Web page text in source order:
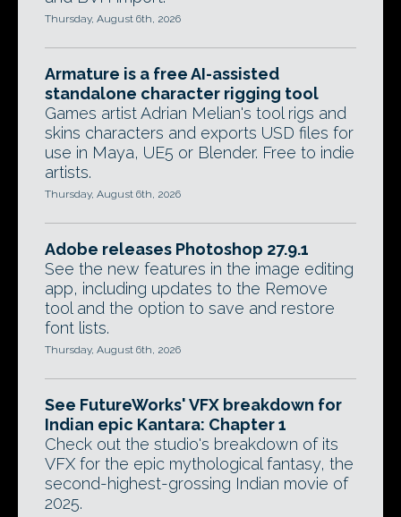
Thursday, August 6th, 2026
Armature is a free AI-assisted
standalone character rigging tool
Games artist Adrian Melian's tool rigs and
skins characters and exports USD files for
use in Maya, UE5 or Blender. Free to indie
artists.
Thursday, August 6th, 2026
Adobe releases Photoshop 27.9.1
See the new features in the image editing
app, including updates to the Remove
tool and the option to save and restore
font lists.
Thursday, August 6th, 2026
See FutureWorks' VFX breakdown for
Indian epic Kantara: Chapter 1
Check out the studio's breakdown of its
VFX for the epic mythological fantasy, the
second-highest-grossing Indian movie of
2025.